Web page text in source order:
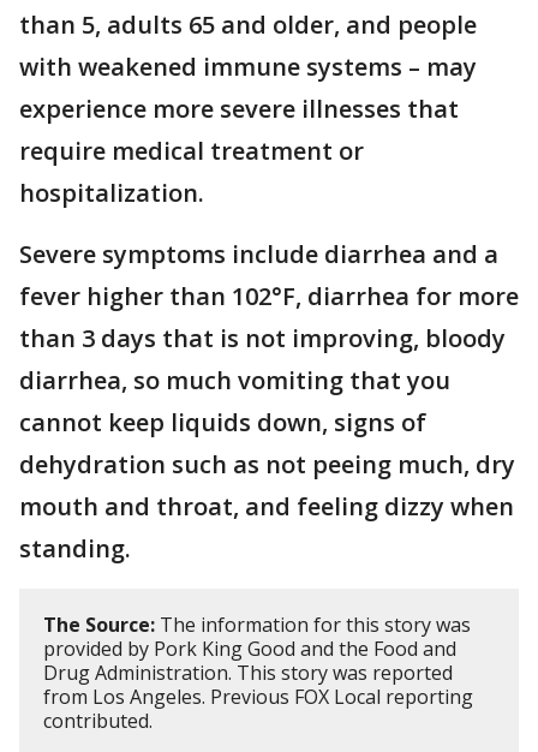
than 5, adults 65 and older, and people
with weakened immune systems – may
experience more severe illnesses that
require medical treatment or
hospitalization.
Severe symptoms include diarrhea and a
fever higher than 102°F, diarrhea for more
than 3 days that is not improving, bloody
diarrhea, so much vomiting that you
cannot keep liquids down, signs of
dehydration such as not peeing much, dry
mouth and throat, and feeling dizzy when
standing.
The Source: The information for this story was
provided by Pork King Good and the Food and
Drug Administration. This story was reported
from Los Angeles. Previous FOX Local reporting
contributed.